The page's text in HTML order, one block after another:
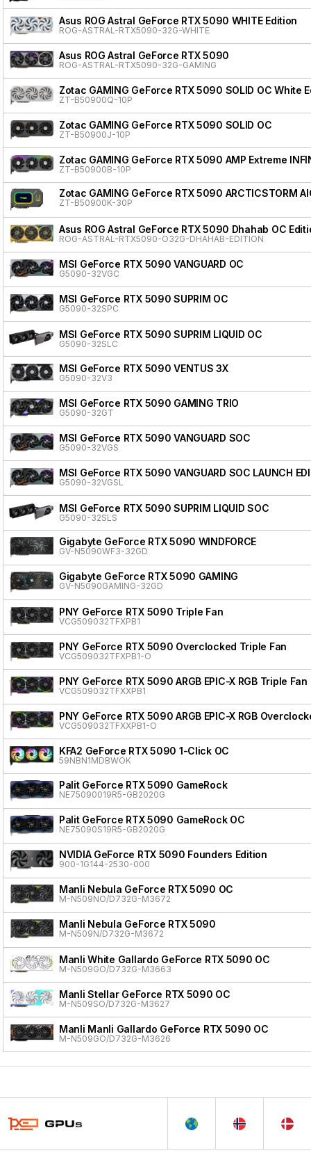
Asus ROG Astral GeForce RTX 5090 WHITE Edition
ROG-ASTRAL-RTX5090-32G-WHITE
Asus ROG Astral GeForce RTX 5090
ROG-ASTRAL-RTX5090-32G-GAMING
Zotac GAMING GeForce RTX 5090 SOLID OC White
ZT-B50900Q-10P
Zotac GAMING GeForce RTX 5090 SOLID OC
ZT-B50900J-10P
Zotac GAMING GeForce RTX 5090 AMP Extreme
ZT-B50900B-10P
Zotac GAMING GeForce RTX 5090 ARCTICSTORM
ZT-B50900K-30P
Asus ROG Astral GeForce RTX 5090 Dhahab OC
ROG-ASTRAL-RTX5090-O32G-DHAHAB-EDITION
MSI GeForce RTX 5090 VANGUARD OC
G5090-32VGC
MSI GeForce RTX 5090 SUPRIM OC
G5090-32SPC
MSI GeForce RTX 5090 SUPRIM LIQUID OC
G5090-32SLC
MSI GeForce RTX 5090 VENTUS 3X
G5090-32V3
MSI GeForce RTX 5090 GAMING TRIO
G5090-32GT
MSI GeForce RTX 5090 VANGUARD SOC
G5090-32VGS
MSI GeForce RTX 5090 VANGUARD SOC LAUNCH
G5090-32VGSL
MSI GeForce RTX 5090 SUPRIM LIQUID SOC
G5090-32SLS
Gigabyte GeForce RTX 5090 WINDFORCE
GV-N5090WF3-32GD
Gigabyte GeForce RTX 5090 GAMING
GV-N5090GAMING-32GD
PNY GeForce RTX 5090 Triple Fan
VCG509032TFXPB1
PNY GeForce RTX 5090 Overclocked Triple Fan
VCG509032TFXPB1-O
PNY GeForce RTX 5090 ARGB EPIC-X RGB Triple Fan
VCG509032TFXXPB1
PNY GeForce RTX 5090 ARGB EPIC-X RGB
VCG509032TFXXPB1-O
KFA2 GeForce RTX 5090 1-Click OC
59NBN1MDBWOK
Palit GeForce RTX 5090 GameRock
NE75090019R5-GB2020G
Palit GeForce RTX 5090 GameRock OC
NE75090S19R5-GB2020G
NVIDIA GeForce RTX 5090 Founders Edition
900-1G144-2530-000
Manli Nebula GeForce RTX 5090 OC
M-N509NO/D732G-M3672
Manli Nebula GeForce RTX 5090
M-N509N/D732G-M3672
Manli White Gallardo GeForce RTX 5090 OC
M-N509GO/D732G-M3663
Manli Stellar GeForce RTX 5090 OC
M-N509SO/D732G-M3627
Manli Manli Gallardo GeForce RTX 5090 OC
M-N509GO/D732G-M3626